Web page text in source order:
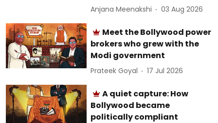
Anjana Meenakshi 03 Aug 2026
Meet the Bollywood power
brokers who grew with the
Modi government
Prateek Goyal 17 Jul 2026
A quiet capture: How
Bollywood became
politically compliant